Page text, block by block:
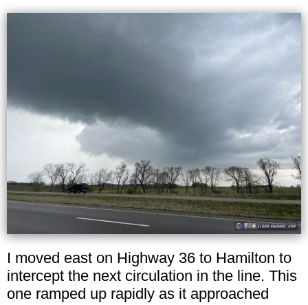
I moved east on Highway 36 to Hamilton to
intercept the next circulation in the line. This
one ramped up rapidly as it approached